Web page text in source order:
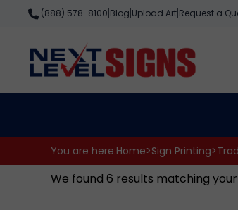
(888) 578-8100 Blog Upload Art Request a
You are here:Home>Sign Printing>
We found 6 results matching